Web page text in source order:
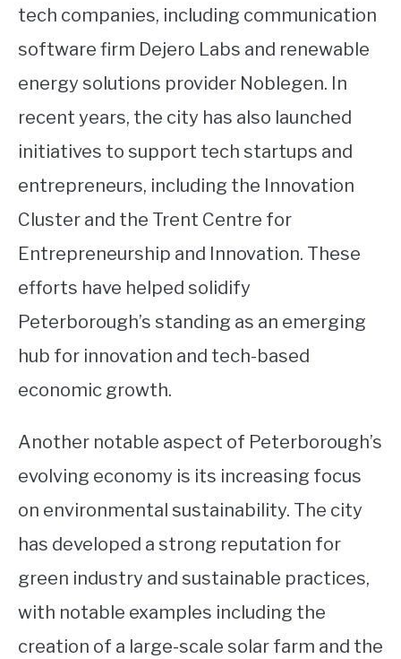
tech companies, including communication
software firm Dejero Labs and renewable
energy solutions provider Noblegen. In
recent years, the city has also launched
initiatives to support tech startups and
entrepreneurs, including the Innovation
Cluster and the Trent Centre for
Entrepreneurship and Innovation. These
efforts have helped solidify
Peterborough’s standing as an emerging
hub for innovation and tech-based
economic growth.
Another notable aspect of Peterborough’s
evolving economy is its increasing focus
on environmental sustainability. The city
has developed a strong reputation for
green industry and sustainable practices,
with notable examples including the
creation of a large-scale solar farm and the